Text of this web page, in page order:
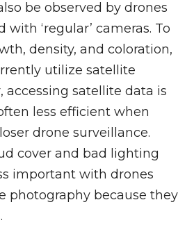
be observed by drones
‘regular’ cameras. To
density, and coloration,
utilize satellite
accessing satellite data is
less efficient when
drone surveillance.
cover and bad lighting
important with drones
photography because they